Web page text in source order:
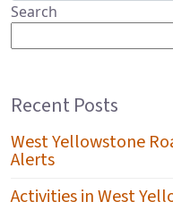
Search
Recent Posts
West Yellowstone
Alerts
Activities in West